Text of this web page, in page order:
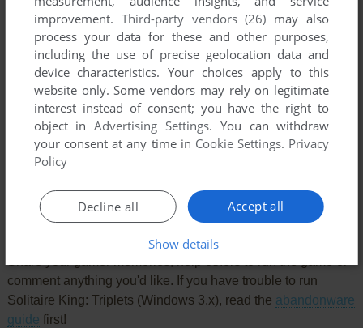
Comments and reviews
There is no comment nor review for this game at the moment.
Write a comment
comment anything you'd like. If you have trouble to run
Solitaire King: Triplets (Windows 3.x), read the abandonware
guide first!
improvement. Third-party vendors (26) may also
process your data for these and other purposes,
including the use of precise geolocation data and
device characteristics. Your choices apply to this
website only. Some vendors may rely on legitimate
interest instead of consent; you have the right to
object inAdvertising Settings. You can withdraw
your consent at any time in Cookie Settings. Privacy
Policy
Accept all
Decline all
Show details